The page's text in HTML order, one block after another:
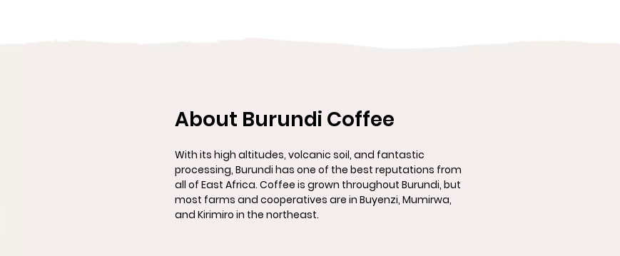
About Burundi Coffee
With its high altitudes, volcanic soil, and fantastic
processing, Burundi has one of the best reputations from
all of East Africa. Coffee is grown throughout Burundi, but
most farms and cooperatives are in Buyenzi, Mumirwa,
and Kirimiro in the northeast.